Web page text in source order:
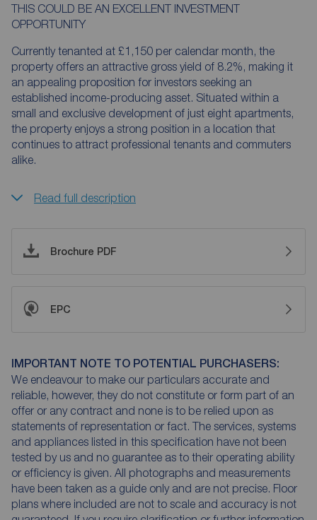
THIS COULD BE AN EXCELLENT INVESTMENT
OPPORTUNITY
Currently tenanted at £1,150 per calendar month, the
property offers an attractive gross yield of 8.2%, making it
an appealing proposition for investors seeking an
established income-producing asset. Situated within a
small and exclusive development of just eight apartments,
the property enjoys a strong position in a location that
continues to attract professional tenants and commuters
alike.
Read full description
Brochure PDF
EPC
IMPORTANT NOTE TO POTENTIAL PURCHASERS:
We endeavour to make our particulars accurate and
reliable, however, they do not constitute or form part of an
offer or any contract and none is to be relied upon as
statements of representation or fact. The services, systems
and appliances listed in this specification have not been
tested by us and no guarantee as to their operating ability
or efficiency is given. All photographs and measurements
have been taken as a guide only and are not precise. Floor
plans where included are not to scale and accuracy is not